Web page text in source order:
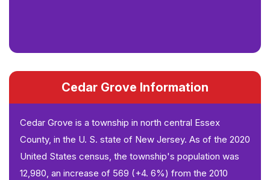
Cedar Grove Information
Cedar Grove is a township in north central Essex
County, in the U. S. state of New Jersey. As of the 2020
United States census, the township's population was
12,980, an increase of 569 (+4. 6%) from the 2010